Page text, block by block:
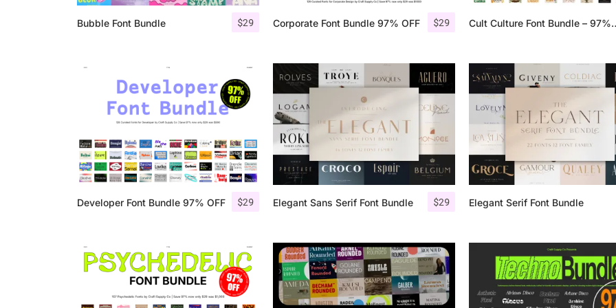
$29
Bubble Font Bundle $29
Corporate Font Bundle 97% OFF Cult
$29
Developer Font Bundle 97% OFF $29
Elegant Sans Serif Font Bundle Elegant Serif Font Bundle
25 Islamic Quotes About
25 Quotes About Reading
25 Princess Bride Quotes
25 Loyalty Quotes About
25 Forrest Gump Quotes
25 Robin Williams Quotes
25 David Goggins Quotes